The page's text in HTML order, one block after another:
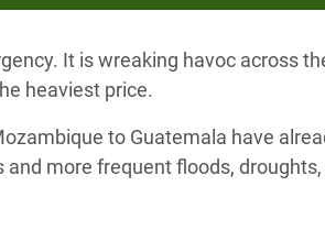
It is wreaking havoc across
heaviest price.
to Guatemala have
and more frequent floods,